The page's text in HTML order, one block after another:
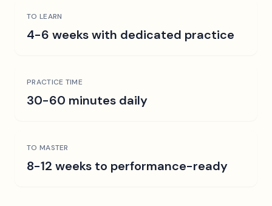
TO LEARN
4-6 weeks with dedicated practice
PRACTICE TIME
30-60 minutes daily
TO MASTER
8-12 weeks to performance-ready